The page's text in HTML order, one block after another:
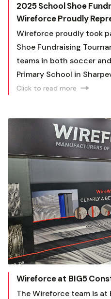
2025 School Shoe
Wireforce Proudly
Wireforce proudly took
Shoe Fundraising
teams in both soccer
Primary School in
Click to read more
Wireforce at BIG5
The Wireforce team is